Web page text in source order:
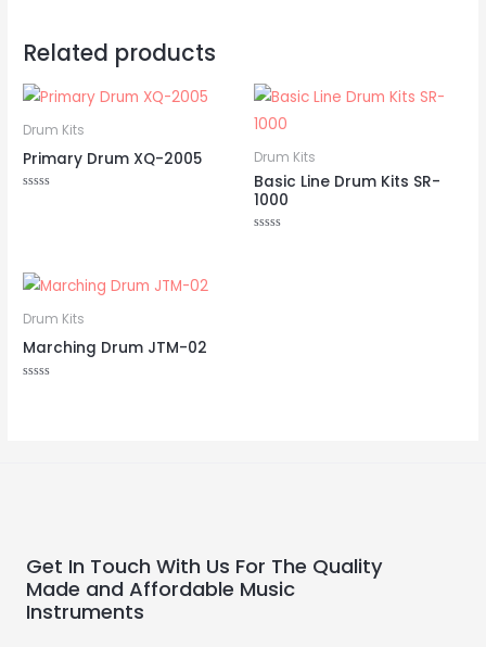
Related products
Drum Kits
Primary Drum XQ-2005 Drum Kits
Basic Line Drum Kits SR-
1000
Drum Kits
Marching Drum JTM-02
Get In Touch With Us For The Quality
Made and Affordable Music
Instruments